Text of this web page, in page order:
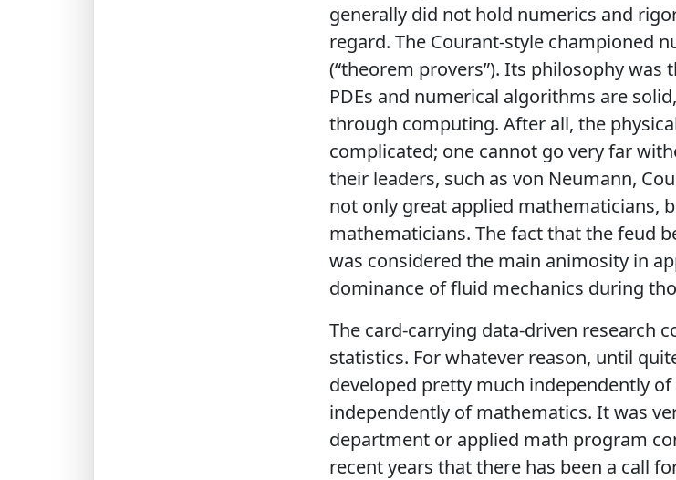
generally did not hold numerics and
regard. The Courant-style championed
(“theorem provers”). Its philosophy was
PDEs and numerical algorithms are
through computing. After all, the
complicated; one cannot go very far
their leaders, such as von Neumann,
not only great applied mathematicians,
mathematicians. The fact that the feud
was considered the main animosity in
dominance of fluid mechanics during
The card-carrying data-driven research
statistics. For whatever reason, until
developed pretty much independently
independently of mathematics. It was
department or applied math program
recent years that there has been a call